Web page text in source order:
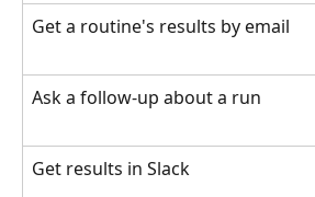
Get a routine's results by email
Ask a follow-up about a run
Get results in Slack